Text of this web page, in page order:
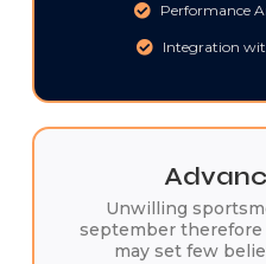
Performance
Integration
Unwilling
september therefore
may set few